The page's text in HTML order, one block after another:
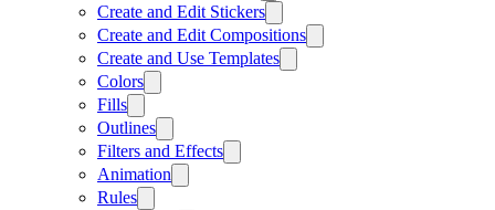
Create and Edit Stickers
Create and Edit Compositions
Create and Use Templates
Colors
Fills
Outlines
Filters and Effects
Animation
Rules